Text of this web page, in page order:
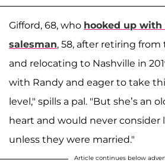
Gifford, 68, who hooked up
salesman, 58, after retiring from
and relocating to Nashville in
with Randy and eager to take
level," spills a pal. "But she’s an
heart and would never
unless they were married."
Article continues below